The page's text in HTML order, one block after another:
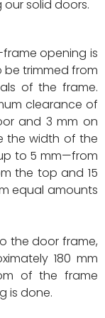
solid doors.
opening is
trimmed from
of the frame.
clearance of
and 3 mm on
the width of the
to 5 mm—from
the top and 15
equal amounts
the door frame,
180 mm
of the frame
is done.